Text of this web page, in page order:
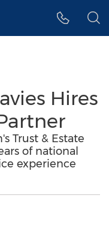
Hires
Trust & Estate
of national
experience